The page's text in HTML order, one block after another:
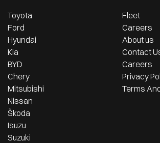
Toyota
Ford
Hyundai
Kia
BYD
Chery
Mitsubishi
Nissan
Škoda
Isuzu
Suzuki
Fleet
Careers
About us
Contact
Careers
Privacy
Terms